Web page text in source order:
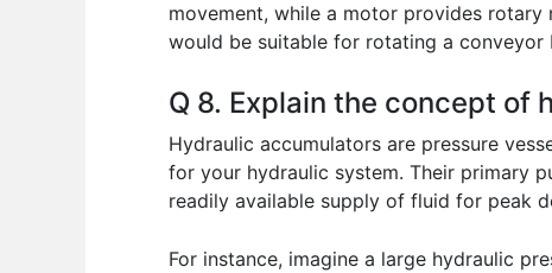
movement, while a motor provides
would be suitable for rotating a conveyor
Q 8. Explain the concept of
Hydraulic accumulators are pressure
for your hydraulic system. Their primary
readily available supply of fluid for peak
For instance, imagine a large hydraulic